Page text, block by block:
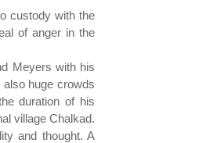
custody with the
of anger in the
Meyers with his
huge crowds
duration of his
village Chalkad.
and thought. A